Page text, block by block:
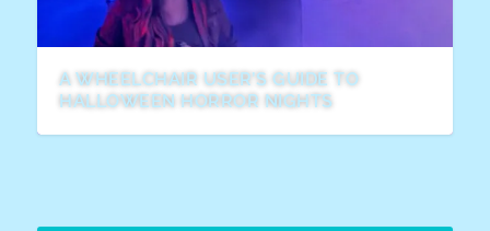
A WHEELCHAIR USER’S GUIDE TO
HALLOWEEN HORROR NIGHTS